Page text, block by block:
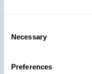
Selection
Necessary
Preferences